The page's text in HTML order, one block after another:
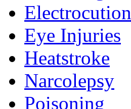
Electrocution
Eye Injuries
Heatstroke
Narcolepsy
Poisoning